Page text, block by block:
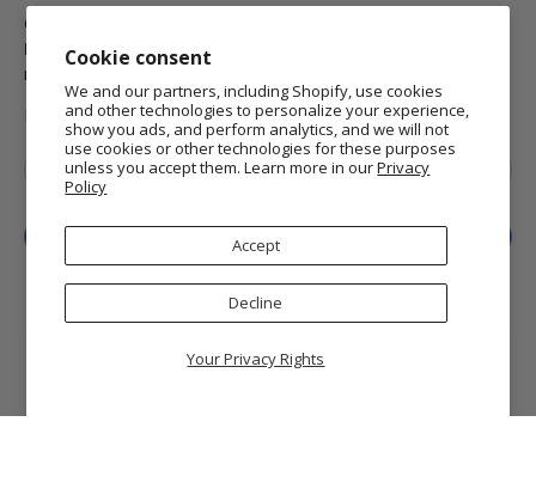
Cookie consent
We and our partners, including Shopify, use cookies
and other technologies to personalize your experience,
show you ads, and perform analytics, and we will not
use cookies or other technologies for these purposes
unless you accept them. Learn more in ourPrivacy
Policy
Your Privacy Rights
Accept
Decline
Get the latest on new arrivals & promos and receive
Domestic Standard Shipping
more.
MORE INFO
*
Sign Up
Getty Museum Store. Getty and The J. Paul Getty Museum are registered